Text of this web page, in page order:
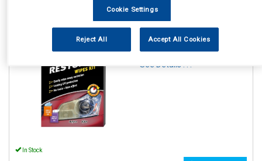
REF:GAA18514ML6A
HEADLIGHT RESTORER
WIPES
See Details . . .
In Stock
Cookie Settings
Reject All Accept All Cookies